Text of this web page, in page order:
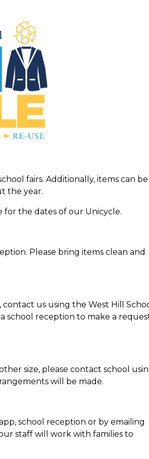
fairs. Additionally, items can be
the year.
the dates of our Unicycle.
Please bring items clean and
us using the West Hill
school reception to make a
size, please contact school
will be made.
school reception or by emailing
staff will work with families to